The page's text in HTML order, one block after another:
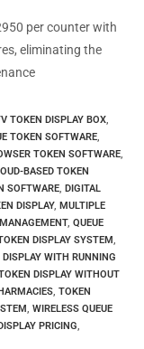
per counter with
eliminating the
TOKEN DISPLAY BOX
TOKEN SOFTWARE
TOKEN SOFTWARE
BASED TOKEN
SOFTWARE DIGITAL
DISPLAY, MULTIPLE
, QUEUE
DISPLAY SYSTEM
DISPLAY WITH RUNNING
DISPLAY WITHOUT
TOKEN
WIRELESS QUEUE
PRICING